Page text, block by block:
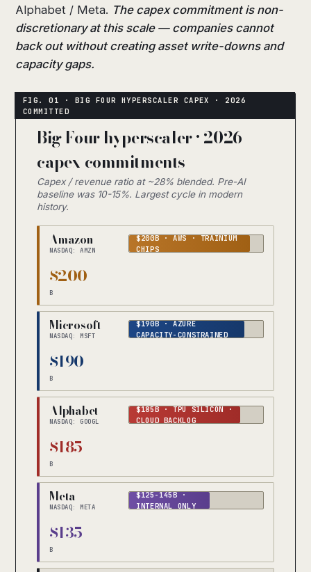
Alphabet / Meta. The capex commitment is non-
discretionary at this scale — companies cannot
back out without creating asset write-downs and
capacity gaps.
Big Four hyperscaler · 2026
capex commitments
Capex / revenue ratio at ~28% blended. Pre-AI
baseline was 10-15%. Largest cycle in modern
history.
Amazon
NASDAQ: AMZN
$200B · AWS · TRAINIUM
CHIPS
$200
B
Microsoft
NASDAQ: MSFT
$190B · AZURE
CAPACITY-CONSTRAINED
$190
B
Alphabet
NASDAQ: GOOGL
$185B · TPU SILICON ·
CLOUD BACKLOG
$185
B
Meta
NASDAQ: META
$125-145B ·
INTERNAL ONLY
$135
B